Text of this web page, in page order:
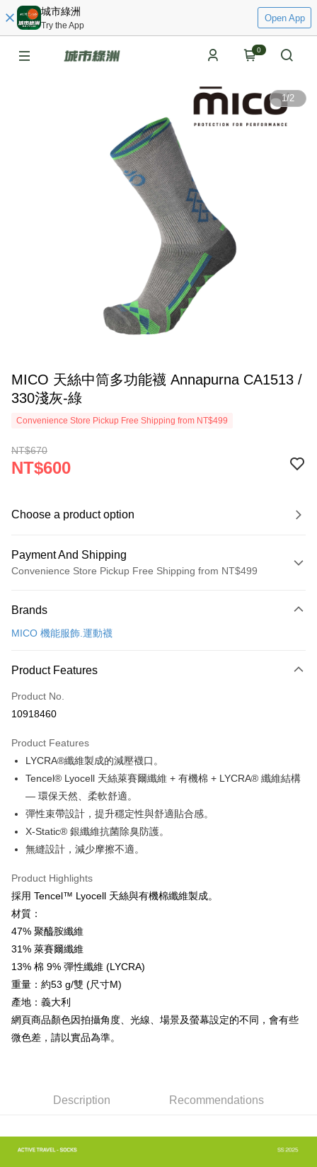
城市綠洲
Try the App
Open App
0
1/2
MICO 天絲中筒多功能襪 Annapurna CA1513 /
330淺灰-綠
Convenience Store Pickup Free Shipping from NT$499
NT$670
NT$600
Choose a product option
Payment And Shipping
Convenience Store Pickup Free Shipping from NT$499
Credit Card (Full Payment)
Convenience Store Pickup and Pay
LINE Pay
Apple Pay
JKOPAY
Easy Wallet
Google Pay
Plus Pay
More info
Mobile users without the need for additional applications.
2. If you select OP Pay Later as your payment method, the system will
automatically redirect you to the OP Pay Later transaction process upon
order placement. You will be required to verify your mobile number, select
the number of installments, and choose a payment due date. The
transaction will be deemed complete once payment is confirmed.
3. The approved credit limit, available installment terms, and applicable
fees are subject to the details provided on the subsequent transaction
confirmation page.
4. If the transaction is not confirmed within 30 minutes of order placement,
automatically canceled. If the OP Pay Later application fails the "manual
review" stage, it means the system scoring criteria were not met; specific
sent after the monthly billing cycle.
barcode, Taiwan Mobile retail stores, bank transfer, JKOPay, or iPASS
MONEY.
【About "AFTEE Buy Now Pay Later"】
AFTEE Buy Now Pay Later is a payment method where you can "pay after
receiving the goods." It makes your shopping experience simple,
Simple: No need to register as a member, bind a card, or make a deposit.
Convenient: Just provide your mobile number and complete the SMS
verification to proceed with the checkout.
Secure: You can confirm the goods/services before making the payment.
【"AFTEE Buy Now Pay Later" Checkout Process】
Select "AFTEE Buy Now Pay Later" as the payment method during
Within a few days of order placement, you will receive a payment
notification SMS.
ATM Transfer
Cash on Delivery
Shipping Method
NT$60/order | Free shipping on orders of NT$499 or more
7-11取貨付款
NT$100/order | Free shipping on orders of NT$799 or more
Free shipping
Brands
MICO 機能服飾.運動襪
Product Features
Product No.
10918460
Product Features
LYCRA®纖維製成的減壓襪口。
Tencel® Lyocell 天絲萊賽爾纖維 + 有機棉 + LYCRA® 纖維結構
— 環保天然、柔軟舒適。
彈性束帶設計，提升穩定性與舒適貼合感。
X-Static® 銀纖維抗菌除臭防護。
無縫設計，減少摩擦不適。
Product Highlights
採用 Tencel™ Lyocell 天絲與有機棉纖維製成。
材質：
47% 聚醯胺纖維
31% 萊賽爾纖維
13% 棉 9% 彈性纖維 (LYCRA)
重量：約53 g/雙 (尺寸M)
產地：義大利
網頁商品顏色因拍攝角度、光線、場景及螢幕設定的不同，會有些
微色差，請以實品為準。
Description Recommendations